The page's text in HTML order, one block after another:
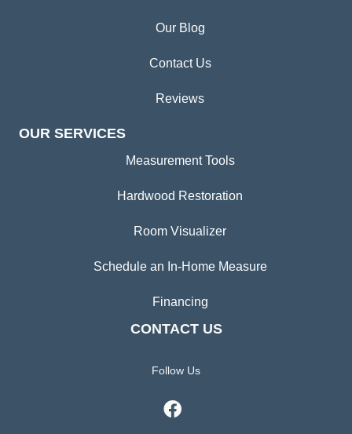
Our Blog
Contact Us
Reviews
OUR SERVICES
Measurement Tools
Hardwood Restoration
Room Visualizer
Schedule an In-Home Measure
Financing
CONTACT US
Follow Us